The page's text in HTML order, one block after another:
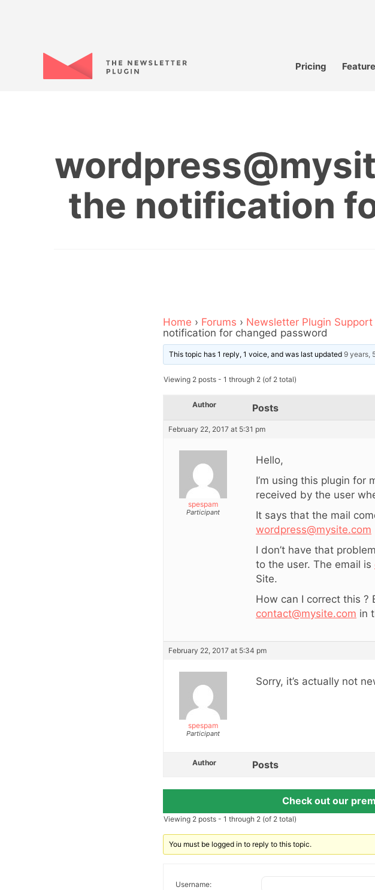
Pricing
the notification
Home › Forums › Newsletter Plugin Support
notification for changed password
This topic has 1 reply, 1 voice, and was last updated9 years,
Viewing 2 posts - 1 through 2 (of 2 total)
Author Posts
February 22, 2017 at 5:31 pm
spespam
Participant
Hello,
I’m using this plugin for
received by the user
It says that the mail
wordpress@mysite.com
I don’t have that
to the user. The email is
Site.
How can I correct this ?
contact@mysite.com in
February 22, 2017 at 5:34 pm
spespam
Participant
Sorry, it’s actually not
Author Posts
Check out our
Viewing 2 posts - 1 through 2 (of 2 total)
You must be logged in to reply to this topic.
Username: